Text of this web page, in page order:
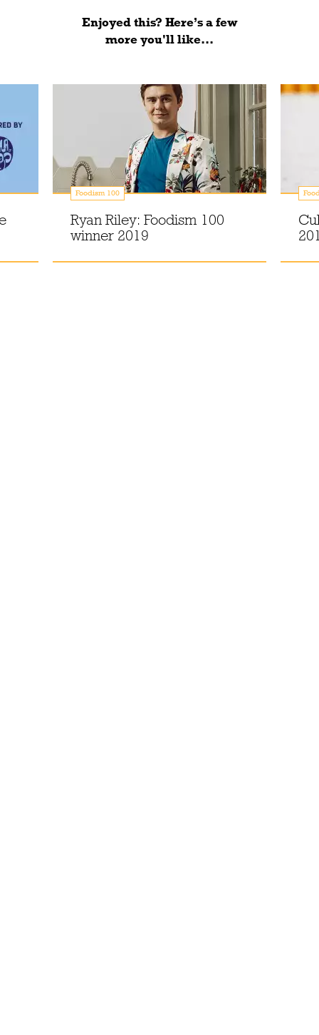
Enjoyed this? Here’s a few
more you'll like...
Foodism 100
Ryan Riley: Foodism 100
winner 2019